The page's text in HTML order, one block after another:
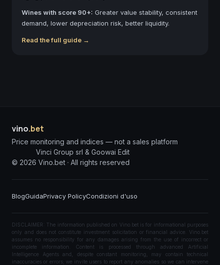
Wines with score 90+: Greater value stability, consistent
demand, lower depreciation risk, better liquidity.
Read the full guide →
vino.bet
Price monitoring and indices — not a sales platform
Vinci Group srl & Goowai Edit
© 2026 Vino.bet · All rights reserved
BlogGuidaPrivacy PolicyCondizioni d'uso
DISCLAIMER: The information published on Vino.bet is for informational purposes
only and does not constitute investment solicitation or financial advice. Vino.bet
assumes no responsibility for any damages arising from the use of incorrect or
incomplete information. Content is processed through advanced Artificial
Intelligence Agents and, despite constant monitoring, may contain technical
inaccuracies or errors; we invite users to report any anomalies so we can intervene